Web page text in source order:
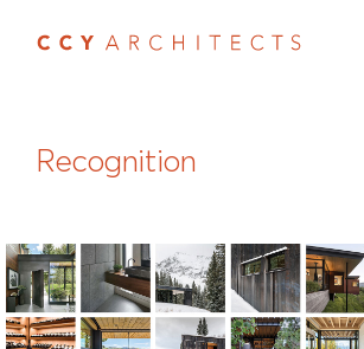
Recognition